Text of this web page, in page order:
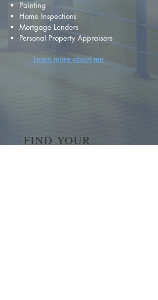
Painting
Home Inspections
Mortgage Lenders
Personal Property Appraisers
Learn more about me
FIND YOUR